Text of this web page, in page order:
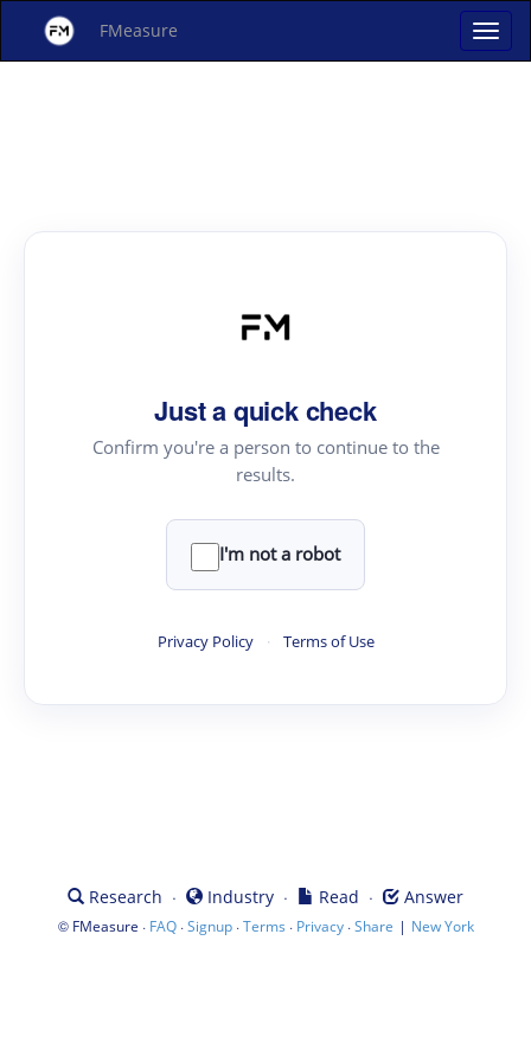
FMeasure
Just a quick check
Confirm you're a person to continue to the
results.
I'm not a robot
Privacy Policy · Terms of Use
Research · Industry · Read · Answer
© FMeasure · FAQ·Signup·Terms · Privacy·Share | New York